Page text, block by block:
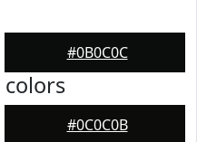
#0B0C0C
colors
#0C0C0B